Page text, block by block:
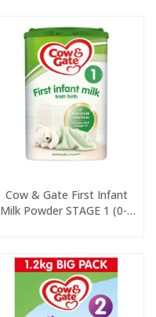
Cow & Gate First Infant
Milk Powder STAGE 1 (0-6